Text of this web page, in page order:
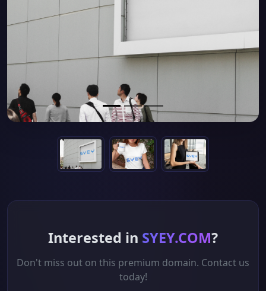
Interested in SYEY.COM?
Don't miss out on this premium domain. Contact us
today!